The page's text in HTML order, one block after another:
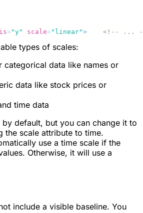
="y" scale="linear">
<!-- ...
types of scales:
categorical data like names or
data like stock prices or
time data
default, but you can change it to
the scale attribute to time.
use a time scale if the
Otherwise, it will use a
include a visible baseline. You